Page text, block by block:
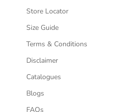
Store Locator
Size Guide
Terms & Conditions
Disclaimer
Catalogues
Blogs
FAQs